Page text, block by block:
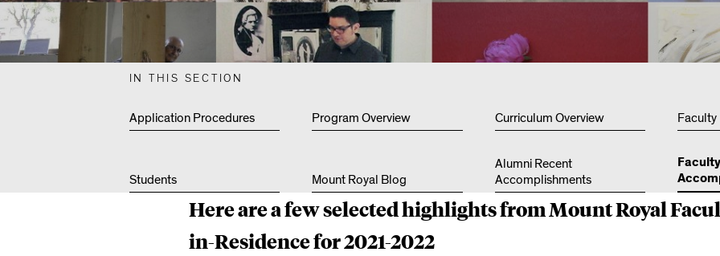
Other
L
T
Y
R
IN THIS SECTION
Application Procedures Program Overview Curriculum Overview Faculty
Students Mount Royal Blog
Alumni Recent
Accomplishments
Here are a few selected highlights from Mount Royal
in-Residence for 2021-2022